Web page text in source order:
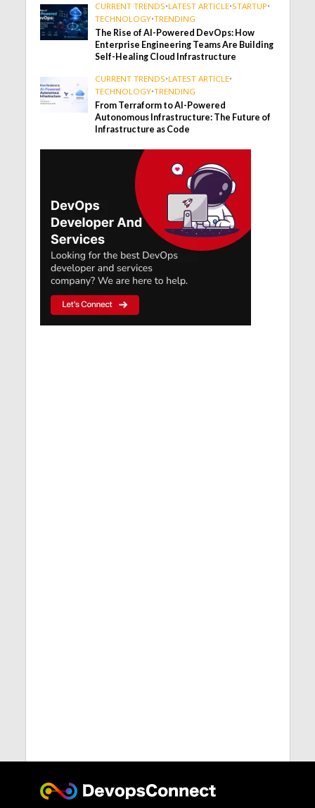
CURRENT TRENDS•LATEST ARTICLE•STARTUP•
TECHNOLOGY•TRENDING
The Rise of AI-Powered DevOps: How
Enterprise Engineering Teams Are Building
Self-Healing Cloud Infrastructure
CURRENT TRENDS•LATEST ARTICLE•
TECHNOLOGY•TRENDING
From Terraform to AI-Powered
Autonomous Infrastructure: The Future of
Infrastructure as Code